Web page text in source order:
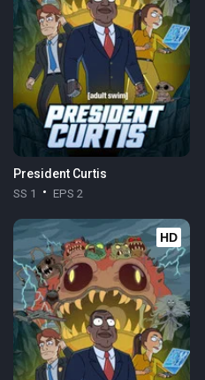
President Curtis
SS 1 EPS 2
HD